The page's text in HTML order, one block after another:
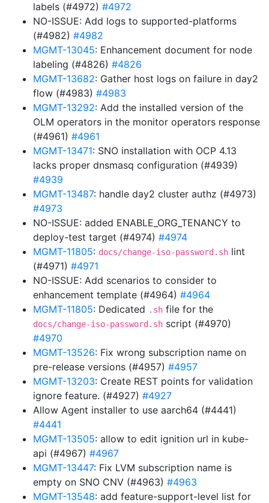
labels (#4972) #4972
NO-ISSUE: Add logs to supported-platforms
(#4982) #4982
MGMT-13045: Enhancement document for node
labeling (#4826) #4826
MGMT-13682: Gather host logs on failure in day2
flow (#4983) #4983
MGMT-13292: Add the installed version of the
OLM operators in the monitor operators response
(#4961) #4961
MGMT-13471: SNO installation with OCP 4.13
lacks proper dnsmasq configuration (#4939)
#4939
MGMT-13487: handle day2 cluster authz (#4973)
#4973
NO-ISSUE: added ENABLE_ORG_TENANCY to
deploy-test target (#4974) #4974
MGMT-11805: docs/change-iso-password.sh lint
(#4971) #4971
NO-ISSUE: Add scenarios to consider to
enhancement template (#4964) #4964
MGMT-11805: Dedicated .sh file for the
docs/change-iso-password.sh script (#4970)
#4970
MGMT-13526: Fix wrong subscription name on
pre-release versions (#4957) #4957
MGMT-13203: Create REST points for validation
ignore feature. (#4927) #4927
Allow Agent installer to use aarch64 (#4441)
#4441
MGMT-13505: allow to edit ignition url in kube-
api (#4967) #4967
MGMT-13447: Fix LVM subscription name is
empty on SNO CNV (#4963) #4963
MGMT-13548: add feature-support-level list for